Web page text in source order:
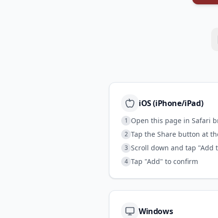
iOS (iPhone/iPad)
1 Open this page in Safari
2 Tap the Share button at
3 Scroll down and tap "Add
4 Tap "Add" to confirm
Windows